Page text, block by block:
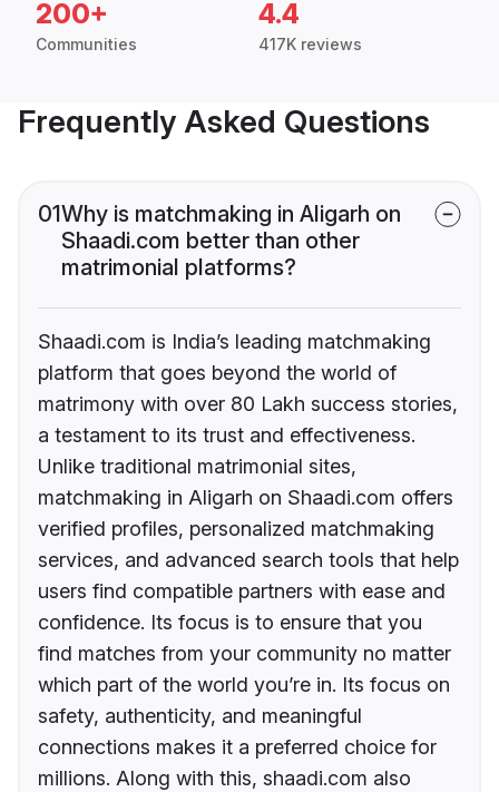
200+
Communities
4.4
417K reviews
Frequently Asked Questions
01Why is matchmaking in Aligarh on
Shaadi.com better than other
matrimonial platforms?
Shaadi.com is India’s leading matchmaking
platform that goes beyond the world of
matrimony with over 80 Lakh success stories,
a testament to its trust and effectiveness.
Unlike traditional matrimonial sites,
matchmaking in Aligarh on Shaadi.com offers
verified profiles, personalized matchmaking
services, and advanced search tools that help
users find compatible partners with ease and
confidence. Its focus is to ensure that you
find matches from your community no matter
which part of the world you’re in. Its focus on
safety, authenticity, and meaningful
connections makes it a preferred choice for
millions. Along with this, shaadi.com also